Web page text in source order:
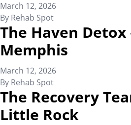
March 12, 2026
By Rehab Spot
The Haven Detox
Memphis
March 12, 2026
By Rehab Spot
The Recovery
Little Rock